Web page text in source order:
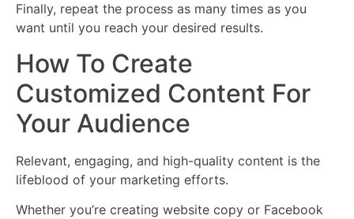
Finally, repeat the process as many times as you
want until you reach your desired results.
How To Create
Customized Content For
Your Audience
Relevant, engaging, and high-quality content is the
lifeblood of your marketing efforts.
Whether you’re creating website copy or Facebook